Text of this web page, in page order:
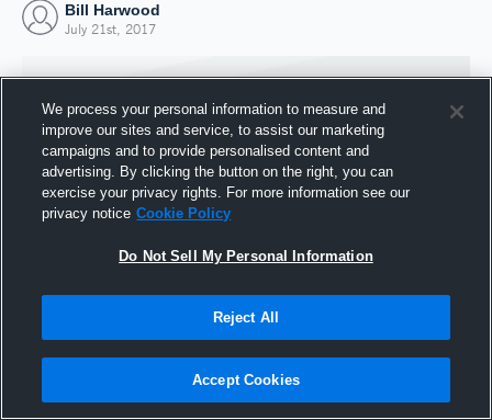
Bill Harwood
July 21st, 2017
Joined Hudl
21 July 2017
We process your personal information to measure and
improve our sites and service, to assist our marketing
campaigns and to provide personalised content and
advertising. By clicking the button on the right, you can
exercise your privacy rights. For more information see our
privacy notice Cookie Policy
Do Not Sell My Personal Information
Reject All
Accept Cookies